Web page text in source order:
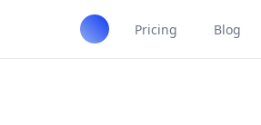
Pricing Blog